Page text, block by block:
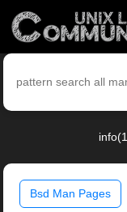
Bsd Man Pages